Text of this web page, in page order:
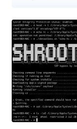
world malware in iLO
cybersecurity firm Amnpardaz
aspects of iLO that
groups: Extremely
operating system),
totally out of the sight
lack of knowledge
the persistence it
changing the
running and never